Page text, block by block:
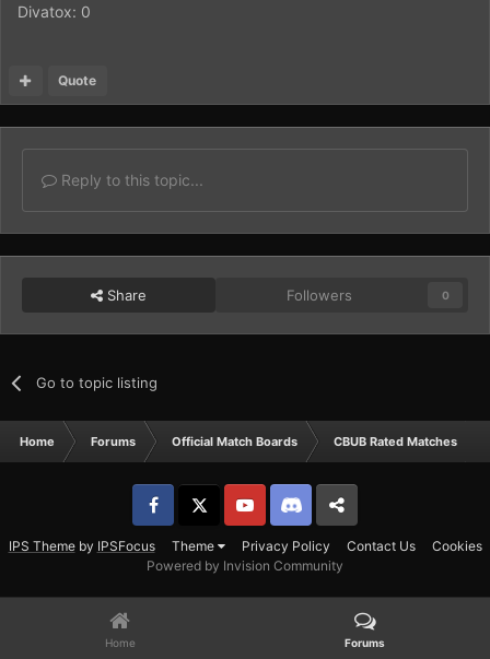
Divatox: 0
Quote
Reply to this topic...
Share Followers 0
Go to topic listing
Home Forums Official Match Boards CBUB Rated Matches
IPS Themeby IPSFocus Theme Privacy Policy Contact Us Cookies
Facebook YouTube Discord Patreon
Powered by Invision Community
Home Forums